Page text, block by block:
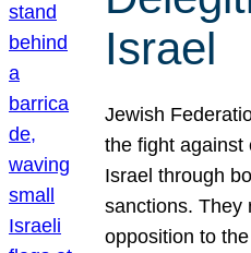
Israel
Jewish
the fight against
Israel through
sanctions. They
opposition to